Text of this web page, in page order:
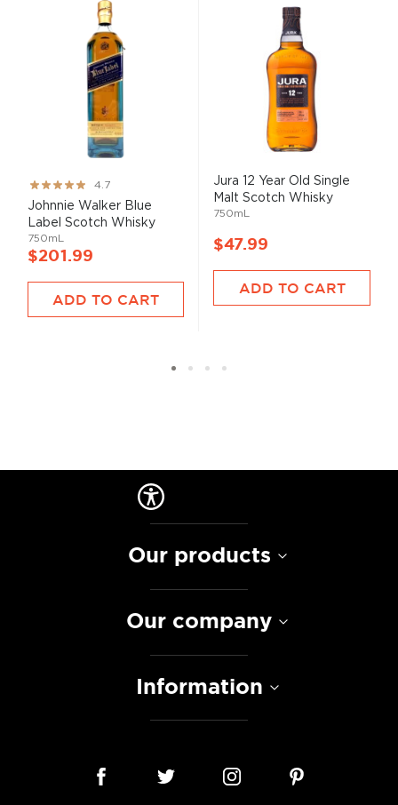
Rating:
93%
4.7
Johnnie Walker Blue
Label Scotch Whisky
750mL
$201.99
ADD TO CART
Jura 12 Year Old Single
Malt Scotch Whisky
750mL
$47.99
ADD TO CART
Our products
Our company
Information